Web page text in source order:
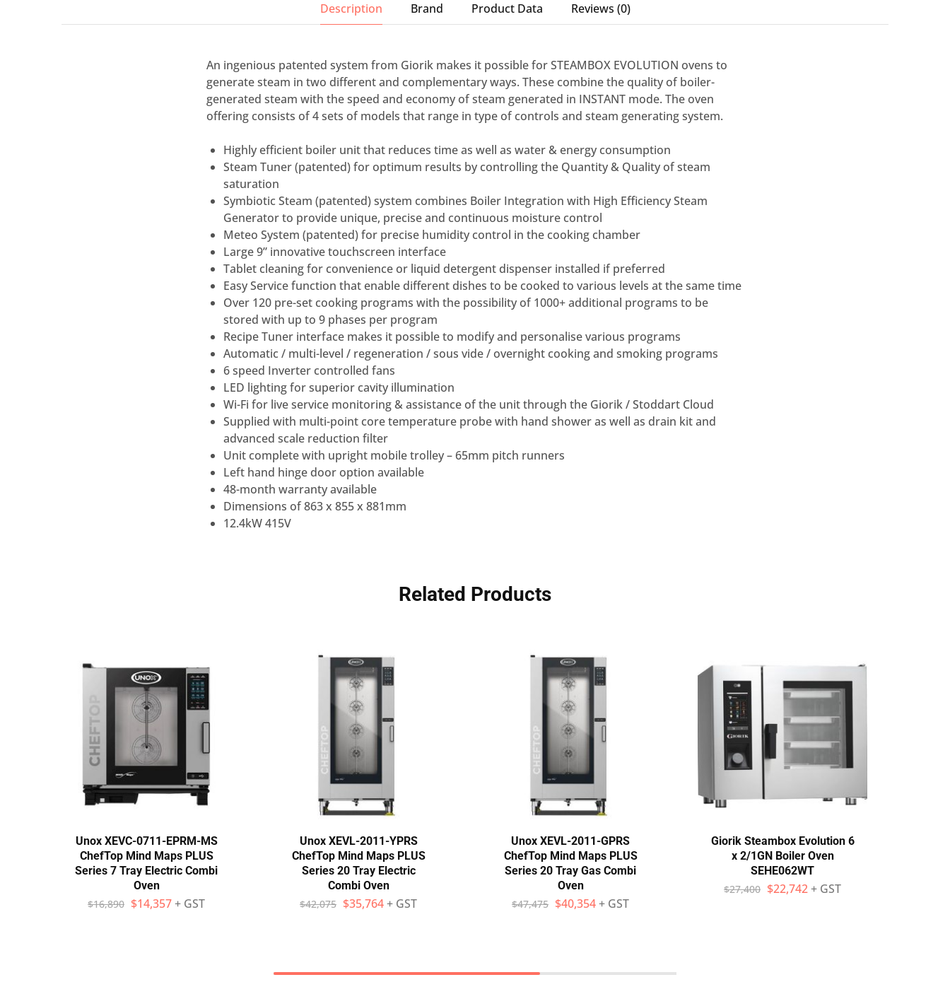
Description Brand Product Data Reviews (0)
An ingenious patented system from Giorik makes it possible for STEAMBOX EVOLUTION ovens to
generate steam in two different and complementary ways. These combine the quality of boiler-
generated steam with the speed and economy of steam generated in INSTANT mode. The oven
offering consists of 4 sets of models that range in type of controls and steam generating system.
Highly efficient boiler unit that reduces time as well as water & energy consumption
Steam Tuner (patented) for optimum results by controlling the Quantity & Quality of steam
saturation
Symbiotic Steam (patented) system combines Boiler Integration with High Efficiency Steam
Generator to provide unique, precise and continuous moisture control
Meteo System (patented) for precise humidity control in the cooking chamber
Large 9” innovative touchscreen interface
Tablet cleaning for convenience or liquid detergent dispenser installed if preferred
Easy Service function that enable different dishes to be cooked to various levels at the same time
Over 120 pre-set cooking programs with the possibility of 1000+ additional programs to be
stored with up to 9 phases per program
Recipe Tuner interface makes it possible to modify and personalise various programs
Automatic / multi-level / regeneration / sous vide / overnight cooking and smoking programs
6 speed Inverter controlled fans
LED lighting for superior cavity illumination
Wi-Fi for live service monitoring & assistance of the unit through the Giorik / Stoddart Cloud
Supplied with multi-point core temperature probe with hand shower as well as drain kit and
advanced scale reduction filter
Unit complete with upright mobile trolley – 65mm pitch runners
Left hand hinge door option available
48-month warranty available
Dimensions of 863 x 855 x 881mm
12.4kW 415V
Related Products
Unox XEVC-0711-EPRM-MS
ChefTop Mind Maps PLUS
Series 7 Tray Electric Combi
Oven
$16,890 $14,357+ GST
Unox XEVL-2011-YPRS
ChefTop Mind Maps PLUS
Series 20 Tray Electric
Combi Oven
$42,075 $35,764+ GST
Unox XEVL-2011-GPRS
ChefTop Mind Maps PLUS
Series 20 Tray Gas Combi
Oven
$47,475 $40,354+ GST
Giorik Steambox Evolution 6
x 2/1GN Boiler Oven
SEHE062WT
$27,400 $22,742+ GST